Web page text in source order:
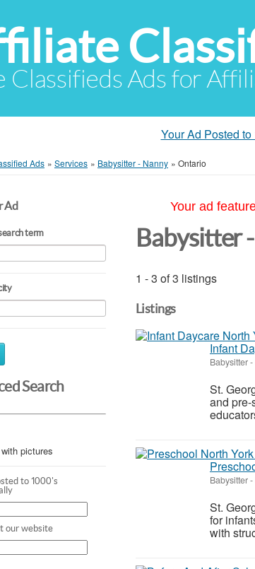
Classifieds Ads for
Your Ad Posted
Ads » Services » Babysitter - Nanny » Ontario
Ad
term
Search
pictures
to 1000's
our website
Your ad
Babysitter
1 - 3 of 3 listings
Listings
Infant
Babysitter
St.
and
Babysitter
St.
for
with